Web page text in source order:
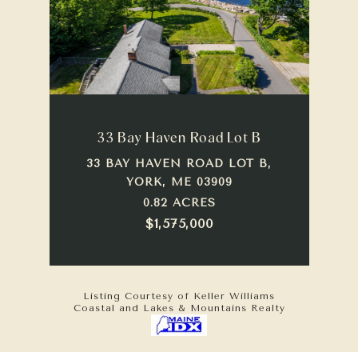
33 Bay Haven Road Lot B
33 BAY HAVEN ROAD LOT B,
YORK, ME 03909
0.82 ACRES
$1,575,000
Listing Courtesy of Keller Williams
Coastal and Lakes & Mountains Realty